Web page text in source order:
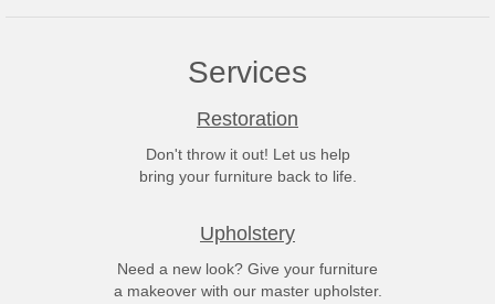
Services
Restoration
Don't throw it out! Let us help
bring your furniture back to life.
Upholstery
Need a new look? Give your furniture
a makeover with our master upholster.